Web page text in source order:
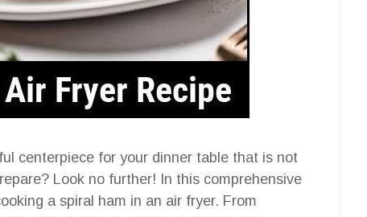
centerpiece for your dinner table that is not
Look no further! In this comprehensive
a spiral ham in an air fryer. From